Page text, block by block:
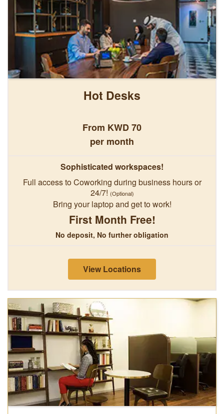
Hot Desks
From KWD 70
per month
Sophisticated workspaces!
Full access to Coworking during business hours or
24/7! (Optional)
Bring your laptop and get to work!
First Month Free!
No deposit, No further obligation
View Locations